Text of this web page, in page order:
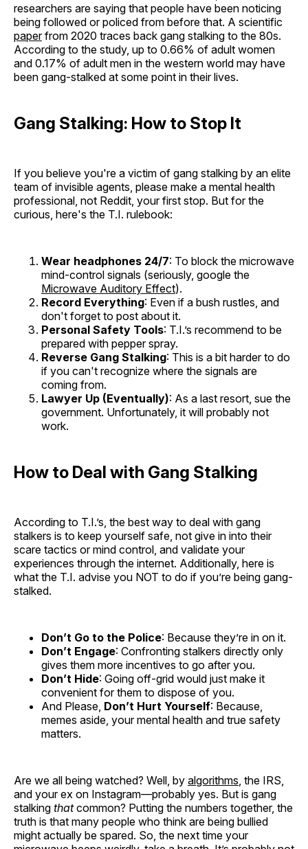
researchers are saying that people have been noticing
being followed or policed from before that. A scientific
paperfrom 2020 traces back gang stalking to the 80s.
According to the study, up to 0.66% of adult women
and 0.17% of adult men in the western world may have
been gang-stalked at some point in their lives.
Gang Stalking: How to Stop It
If you believe you're a victim of gang stalking by an elite
team of invisible agents, please make a mental health
professional, not Reddit, your first stop. But for the
curious, here's the T.I. rulebook:
Wear headphones 24/7: To block the microwave
mind-control signals (seriously, google the
Microwave Auditory Effect).
Record Everything: Even if a bush rustles, and
don't forget to post about it.
Personal Safety Tools: T.I.’s recommend to be
prepared with pepper spray.
Reverse Gang Stalking: This is a bit harder to do
if you can't recognize where the signals are
coming from.
Lawyer Up (Eventually): As a last resort, sue the
government. Unfortunately, it will probably not
work.
How to Deal with Gang Stalking
According to T.I.’s, the best way to deal with gang
stalkers is to keep yourself safe, not give in into their
scare tactics or mind control, and validate your
experiences through the internet. Additionally, here is
what the T.I. advise you NOT to do if you’re being gang-
stalked.
Don’t Go to the Police: Because they’re in on it.
Don’t Engage: Confronting stalkers directly only
gives them more incentives to go after you.
Don’t Hide: Going off-grid would just make it
convenient for them to dispose of you.
And Please, Don’t Hurt Yourself: Because,
memes aside, your mental health and true safety
matters.
Are we all being watched? Well, by algorithms , the IRS,
and your ex on Instagram—probably yes. But is gang
stalking thatcommon? Putting the numbers together, the
truth is that many people who think are being bullied
might actually be spared. So, the next time your